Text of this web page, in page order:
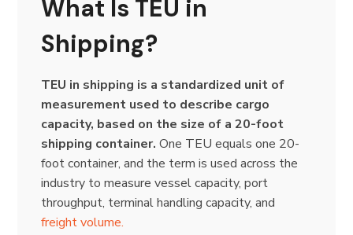
What Is TEU in
Shipping?
TEU in shipping is a standardized unit of
measurement used to describe cargo
capacity, based on the size of a 20-foot
shipping container. One TEU equals one 20-
foot container, and the term is used across the
industry to measure vessel capacity, port
throughput, terminal handling capacity, and
freight volume.